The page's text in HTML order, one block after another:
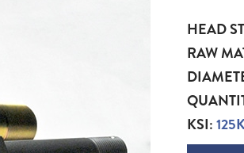
HEAD
RAW
KSI: